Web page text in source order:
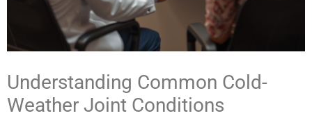
Understanding Common Cold-
Weather Joint Conditions